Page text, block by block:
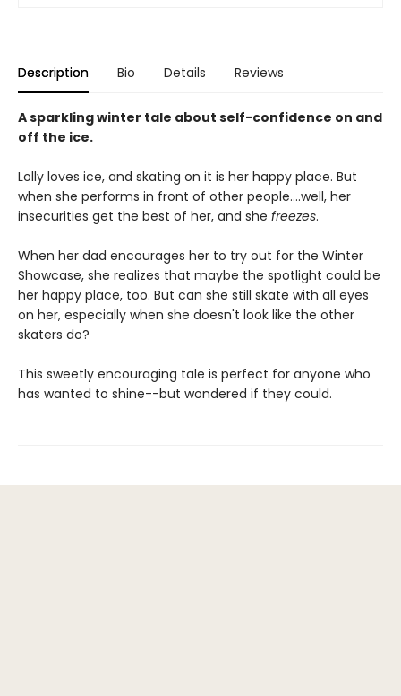
Description Bio Details Reviews
A sparkling winter tale about self-confidence on and
off the ice.
Lolly loves ice, and skating on it is her happy place. But
when she performs in front of other people….well, her
insecurities get the best of her, and she freezes.
When her dad encourages her to try out for the Winter
Showcase, she realizes that maybe the spotlight could be
her happy place, too. But can she still skate with all eyes
on her, especially when she doesn't look like the other
skaters do?
This sweetly encouraging tale is perfect for anyone who
has wanted to shine--but wondered if they could.